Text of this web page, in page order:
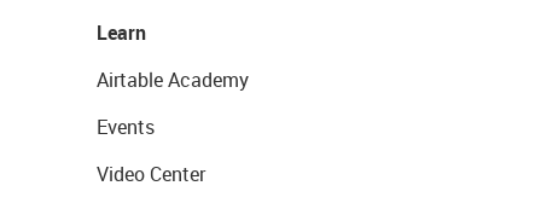
Learn
Airtable Academy
Events
Video Center